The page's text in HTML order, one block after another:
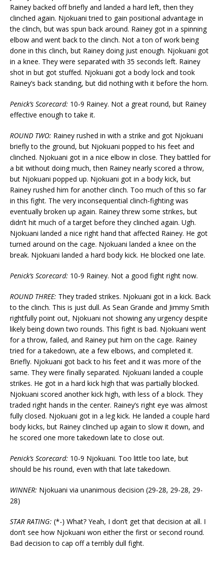
Rainey backed off briefly and landed a hard left, then they
clinched again. Njokuani tried to gain positional advantage in
the clinch, but was spun back around. Rainey got in a spinning
elbow and went back to the clinch. Not a ton of work being
done in this clinch, but Rainey doing just enough. Njokuani got
in a knee. They were separated with 35 seconds left. Rainey
shot in but got stuffed. Njokuani got a body lock and took
Rainey’s back standing, but did nothing with it before the horn.
Penick’s Scorecard: 10-9 Rainey. Not a great round, but Rainey
effective enough to take it.
ROUND TWO: Rainey rushed in with a strike and got Njokuani
briefly to the ground, but Njokuani popped to his feet and
clinched. Njokuani got in a nice elbow in close. They battled for
a bit without doing much, then Rainey nearly scored a throw,
but Njokuani popped up. Njokuani got in a body kick, but
Rainey rushed him for another clinch. Too much of this so far
in this fight. The very inconsequential clinch-fighting was
eventually broken up again. Rainey threw some strikes, but
didn’t hit much of a target before they clinched again. Ugh.
Njokuani landed a nice right hand that affected Rainey. He got
turned around on the cage. Njokuani landed a knee on the
break. Njokuani landed a hard body kick. He blocked one late.
Penick’s Scorecard: 10-9 Rainey. Not a good fight right now.
ROUND THREE: They traded strikes. Njokuani got in a kick. Back
to the clinch. This is just dull. As Sean Grande and Jimmy Smith
rightfully point out, Njokuani not showing any urgency despite
likely being down two rounds. This fight is bad. Njokuani went
for a throw, failed, and Rainey put him on the cage. Rainey
tried for a takedown, ate a few elbows, and completed it.
Briefly. Njokuani got back to his feet and it was more of the
same. They were finally separated. Njokuani landed a couple
strikes. He got in a hard kick high that was partially blocked.
Njokuani scored another kick high, with less of a block. They
traded right hands in the center. Rainey’s right eye was almost
fully closed. Njokuani got in a leg kick. He landed a couple hard
body kicks, but Rainey clinched up again to slow it down, and
he scored one more takedown late to close out.
Penick’s Scorecard: 10-9 Njokuani. Too little too late, but
should be his round, even with that late takedown.
WINNER: Njokuani via unanimous decision (29-28, 29-28, 29-
28)
STAR RATING: (*-) What? Yeah, I don’t get that decision at all. I
don’t see how Njokuani won either the first or second round.
Bad decision to cap off a terribly dull fight.